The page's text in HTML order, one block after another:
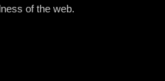
of the web.